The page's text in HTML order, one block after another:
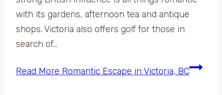
with its gardens, afternoon tea and antique
shops. Victoria also offers golf for those in
search of…
Read More Romantic Escape in Victoria, BC